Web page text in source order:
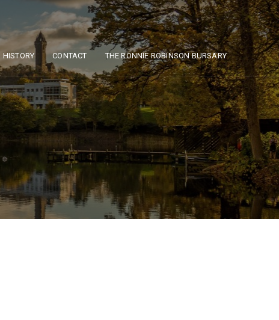
HISTORY CONTACT THE RONNIE ROBINSON BURSARY